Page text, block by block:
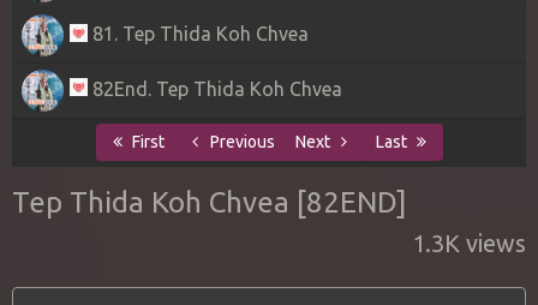
81. Tep Thida Koh Chvea
82End. Tep Thida Koh Chvea
First Previous Next Last
Tep Thida Koh Chvea [82END]
1.3K views